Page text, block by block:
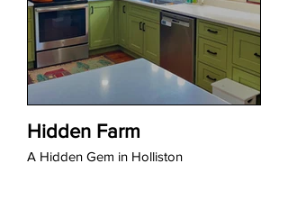
Hidden Farm
A Hidden Gem in Holliston